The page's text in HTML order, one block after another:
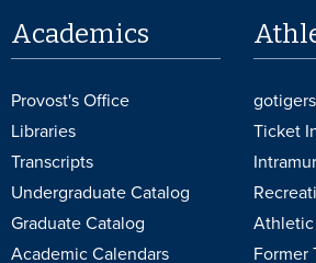
Academics
Provost's Office
Libraries
Transcripts
Undergraduate Catalog
Graduate Catalog
Academic Calendars
Ticket
Former